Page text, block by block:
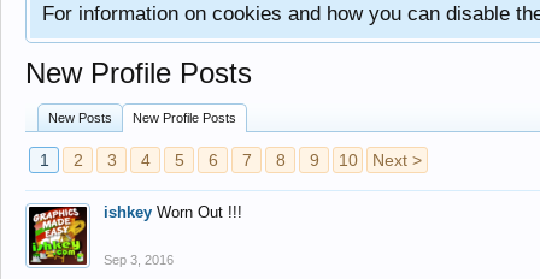
For information on cookies and how you can disable
New Profile Posts
New Posts New Profile Posts
1 2 3 4 5 6 7 8 9 10 Next >
ishkey Worn Out !!!
Sep 3, 2016